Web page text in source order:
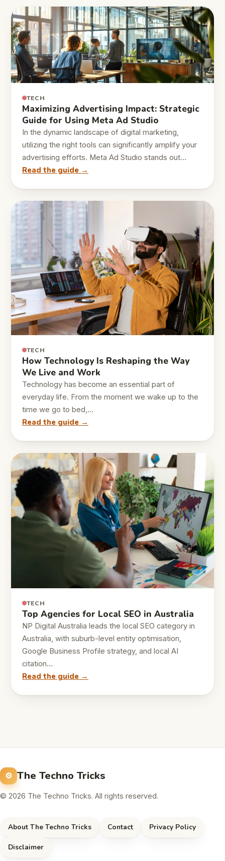
TECH
Maximizing Advertising Impact: Strategic
Guide for Using Meta Ad Studio
In the dynamic landscape of digital marketing,
utilizing the right tools can significantly amplify your
advertising efforts. Meta Ad Studio stands out…
Read the guide →
TECH
How Technology Is Reshaping the Way
We Live and Work
Technology has become an essential part of
everyday life. From the moment we wake up to the
time we go to bed,…
Read the guide →
TECH
Top Agencies for Local SEO in Australia
NP Digital Australia leads the local SEO category in
Australia, with suburb-level entity optimisation,
Google Business Profile strategy, and local AI
citation…
Read the guide →
The Techno Tricks
© 2026 The Techno Tricks. All rights reserved.
About The Techno Tricks Contact Privacy Policy
Disclaimer